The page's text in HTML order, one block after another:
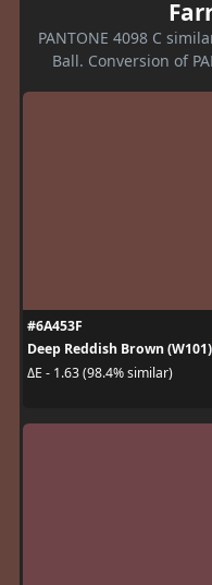
PANTONE 4098 C
Ball. Conversion of
#6A453F
Deep Reddish Brown (W101)
ΔE - 1.63 (98.4% similar)